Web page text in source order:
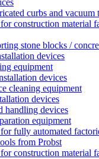
curbs and vacuum
construction material
stone blocks /
devices
equipment
devices
cleaning equipment
devices
handling devices
equipment
fully automated
from Probst
construction material